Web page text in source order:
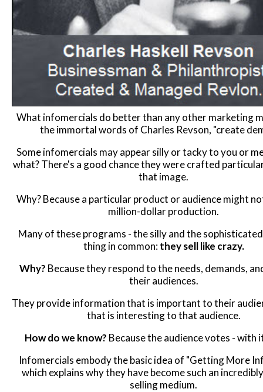
What infomercials do better than any other marketing
the immortal words of Charles Revson, "create
Some infomercials may appear silly or tacky to you or
what? There's a good chance they were crafted
that image.
Why? Because a particular product or audience might
million-dollar production.
Many of these programs - the silly and the
thing in common:they sell like crazy.
Why? Because they respond to the needs, demands,
their audiences.
They provide information that is important to their
that is interesting to that audience.
How do we know? Because the audience votes - with
Infomercials embody the basic idea of "Getting More
which explains why they have become such an
selling medium.